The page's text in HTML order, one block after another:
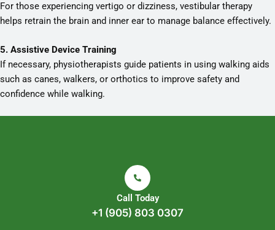
For those experiencing vertigo or dizziness, vestibular therapy
helps retrain the brain and inner ear to manage balance effectively.
5. Assistive Device Training
If necessary, physiotherapists guide patients in using walking aids
such as canes, walkers, or orthotics to improve safety and
confidence while walking.
Call Today
+1 (905) 803 0307